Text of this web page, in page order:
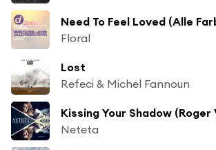
Need To Feel Loved (Alle
Floral
Lost
Refeci & Michel Fannoun
Kissing Your Shadow (Roger
Neteta